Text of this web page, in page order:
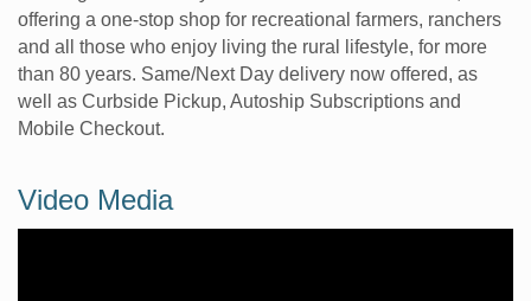
offering a one-stop shop for recreational farmers, ranchers
and all those who enjoy living the rural lifestyle, for more
than 80 years. Same/Next Day delivery now offered, as
well as Curbside Pickup, Autoship Subscriptions and
Mobile Checkout.
Video Media